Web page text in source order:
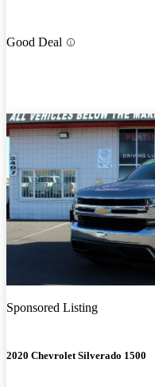
Good Deal
Sponsored Listing
2020 Chevrolet Silverado 1500